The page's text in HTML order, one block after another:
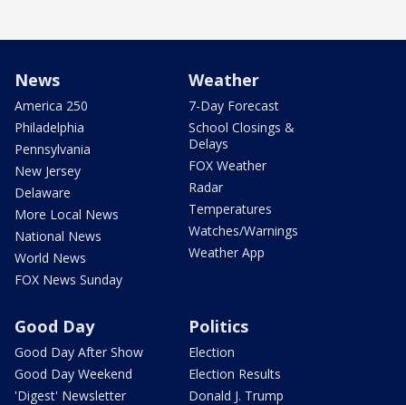
News
America 250
Philadelphia
Pennsylvania
New Jersey
Delaware
More Local News
National News
World News
FOX News Sunday
Weather
7-Day Forecast
School Closings &
Delays
FOX Weather
Radar
Temperatures
Watches/Warnings
Weather App
Good Day
Good Day After Show
Good Day Weekend
'Digest' Newsletter
Politics
Election
Election Results
Donald J. Trump